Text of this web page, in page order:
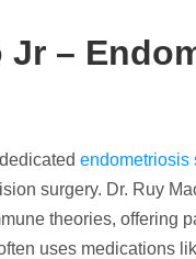
Jr –
endometriosis
surgery. Dr. Ruy
theories, offering
uses medications